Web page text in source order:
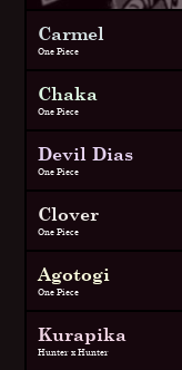
Carmel
One Piece
Chaka
One Piece
Devil Dias
One Piece
Clover
One Piece
Agotogi
One Piece
Kurapika
Hunter x Hunter